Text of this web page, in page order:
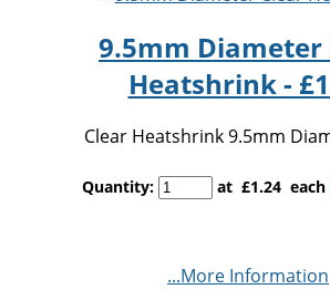
9.5mm Diameter
Heatshrink -
Clear Heatshrink 9.5mm
Quantity: at £1.24 each
...More Information